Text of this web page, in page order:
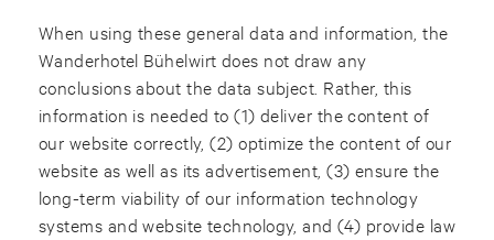
When using these general data and information, the
Wanderhotel Bühelwirt does not draw any
conclusions about the data subject. Rather, this
information is needed to (1) deliver the content of
our website correctly, (2) optimize the content of our
website as well as its advertisement, (3) ensure the
long-term viability of our information technology
systems and website technology, and (4) provide law